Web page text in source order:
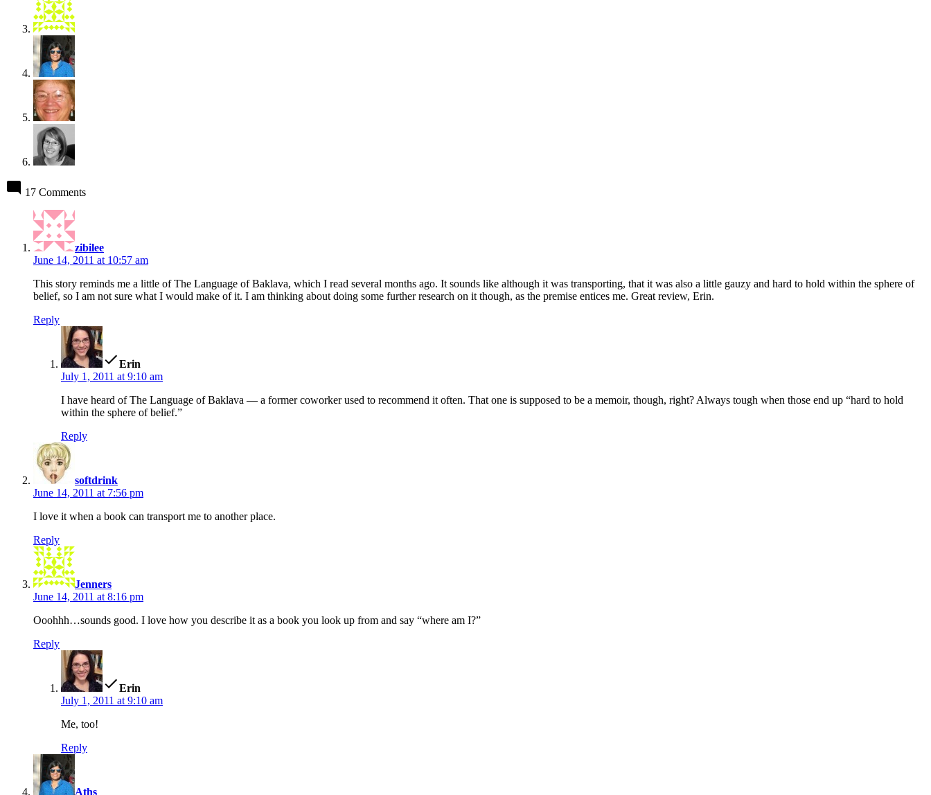
17 Comments
zibilee
June 14, 2011 at 10:57 am
This story reminds me a little of The Language of Baklava, which I read several months ago. It sounds like although it was transporting, that it was also a little gauzy and hard to hold within the sphere of
belief, so I am not sure what I would make of it. I am thinking about doing some further research on it though, as the premise entices me. Great review, Erin.
Reply
Erin
July 1, 2011 at 9:10 am
I have heard of The Language of Baklava — a former coworker used to recommend it often. That one is supposed to be a memoir, though, right? Always tough when those end up “hard to hold
within the sphere of belief.”
Reply
softdrink
June 14, 2011 at 7:56 pm
I love it when a book can transport me to another place.
Reply
Jenners
June 14, 2011 at 8:16 pm
Ooohhh…sounds good. I love how you describe it as a book you look up from and say “where am I?”
Reply
Erin
July 1, 2011 at 9:10 am
Me, too!
Reply
Aths